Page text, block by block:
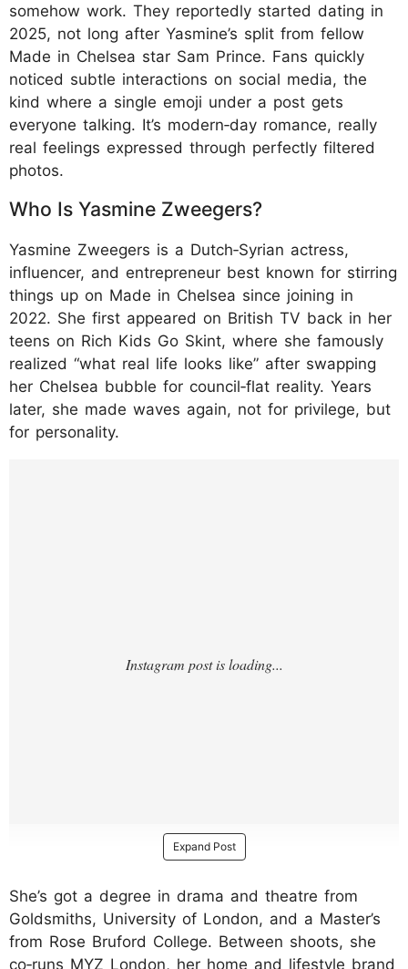
somehow work. They reportedly started dating in
2025, not long after Yasmine’s split from fellow
Made in Chelsea star Sam Prince. Fans quickly
noticed subtle interactions on social media, the
kind where a single emoji under a post gets
everyone talking. It’s modern‑day romance, really
real feelings expressed through perfectly filtered
photos.​
Who Is Yasmine Zweegers?
Yasmine Zweegers is a Dutch‑Syrian actress,
influencer, and entrepreneur best known for stirring
things up on Made in Chelsea since joining in
2022. She first appeared on British TV back in her
teens on Rich Kids Go Skint, where she famously
realized “what real life looks like” after swapping
her Chelsea bubble for council‑flat reality. Years
later, she made waves again, not for privilege, but
for personality.​
Expand Post
She’s got a degree in drama and theatre from
Goldsmiths, University of London, and a Master’s
from Rose Bruford College. Between shoots, she
co‑runs MYZ London, her home and lifestyle brand